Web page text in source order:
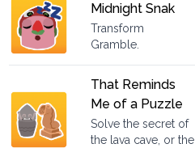
Midnight Snak
Transform
Gramble.
That Reminds
Me of a Puzzle
Solve the secret of
the lava cave, or the